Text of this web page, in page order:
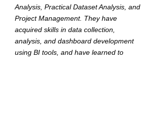
Analysis, Practical Dataset Analysis, and
Project Management. They have
acquired skills in data collection,
analysis, and dashboard development
using BI tools, and have learned to